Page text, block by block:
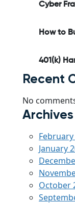
Cyber
How to
401(k)
Recent
No
Archives
January
October